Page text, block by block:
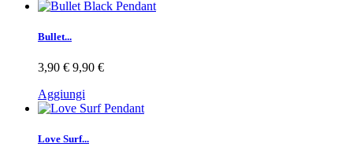
Bullet...
3,90 € 9,90 €
Aggiungi
Love Surf...